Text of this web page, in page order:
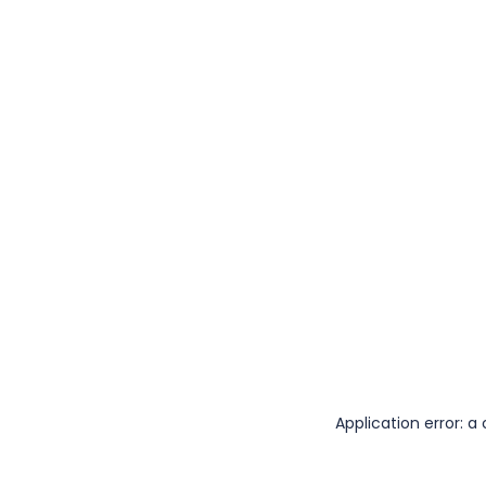
Application error: